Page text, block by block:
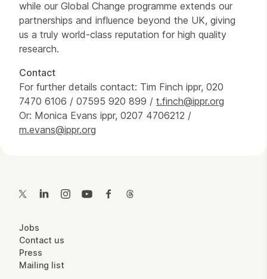
while our Global Change programme extends our
partnerships and influence beyond the UK, giving
us a truly world-class reputation for high quality
research.
Contact
For further details contact: Tim Finch ippr, 020
7470 6106 / 07595 920 899 / t.finch@ippr.org
Or: Monica Evans ippr, 0207 4706212 /
m.evans@ippr.org
Twitter LinkedInInstagramYouTubeFacebook
More Site Pages
Jobs
Contact us
Press
Mailing list